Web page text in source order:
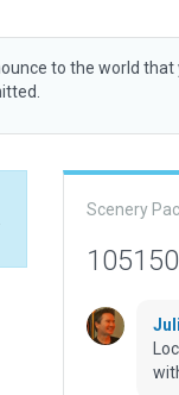
to the world that
Scenery